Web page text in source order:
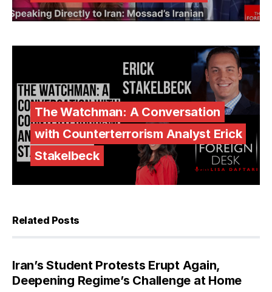
The Watchman: A Conversation
with Counterterrorism Analyst Erick
Stakelbeck
Related Posts
Iran’s Student Protests Erupt Again,
Deepening Regime’s Challenge at Home